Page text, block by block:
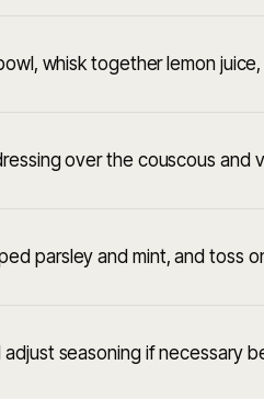
whisk together lemon
over the couscous
parsley and mint, and toss
adjust seasoning if necessary